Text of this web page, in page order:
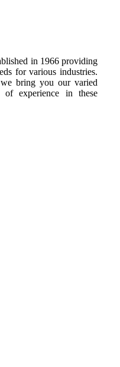
in 1966 providing
for various industries.
bring you our varied
of experience in these